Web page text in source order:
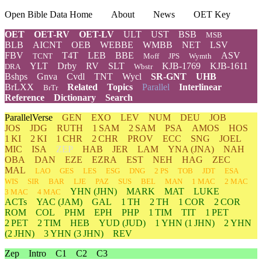
Open Bible Data Home About News
OET Key
OET
OET-RV OET-LV ULT UST BSB MSB
BLB AICNT OEB WEBBE WMBB NET
LSV
FBV
TCNT T4T LEB BBE Moff JPS Wymth ASV
DRA YLT Drby RV SLT Wbstr KJB-1769
KJB-1611
Bshps
Gnva Cvdl TNT Wycl SR-GNT
UHB
BrLXX
BrTr Related Topics Parallel Interlinear
Reference
Dictionary
Search
ParallelVerse GEN EXO LEV NUM DEU
JOB
JOS
JDG RUTH 1 SAM 2 SAM PSA AMOS
HOS
1 KI
2 KI 1 CHR 2 CHR PROV ECC SNG
JOEL
MIC
ISA ZEP HAB JER LAM YNA (JNA)
NAH
OBA
DAN EZE EZRA EST NEH HAG
ZEC
MAL
LAO GES LES ESG DNG 2 PS TOB JDT
ESA
WIS
SIR BAR LJE PAZ SUS BEL MAN 1 MAC
2 MAC
3 MAC
4 MAC YHN (JHN) MARK MAT
LUKE
ACTs
YAC (JAM) GAL 1 TH 2 TH 1 COR
2 COR
ROM
COL PHM EPH PHP 1 TIM TIT
1 PET
2 PET
2 TIM HEB YUD (JUD) 1 YHN (1 JHN) 2 YHN
(2 JHN)
3YHN (3 JHN)
REV
Zep Intro C1 C2
C3